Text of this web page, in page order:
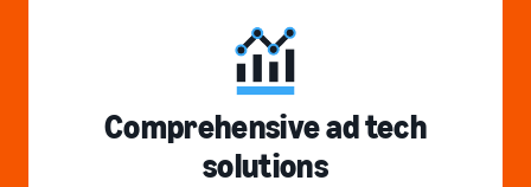
Comprehensive ad tech
solutions